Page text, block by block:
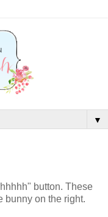
▼
button. These
bunny on the right.